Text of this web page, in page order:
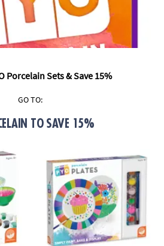
Porcelain Sets & Save 15%
GO TO:
TO SAVE 15%